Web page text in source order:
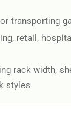
transporting
retail,
rack width,
styles